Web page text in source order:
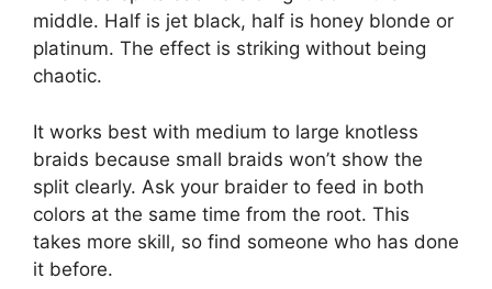
middle. Half is jet black, half is honey blonde or
platinum. The effect is striking without being
chaotic.
It works best with medium to large knotless
braids because small braids won’t show the
split clearly. Ask your braider to feed in both
colors at the same time from the root. This
takes more skill, so find someone who has done
it before.